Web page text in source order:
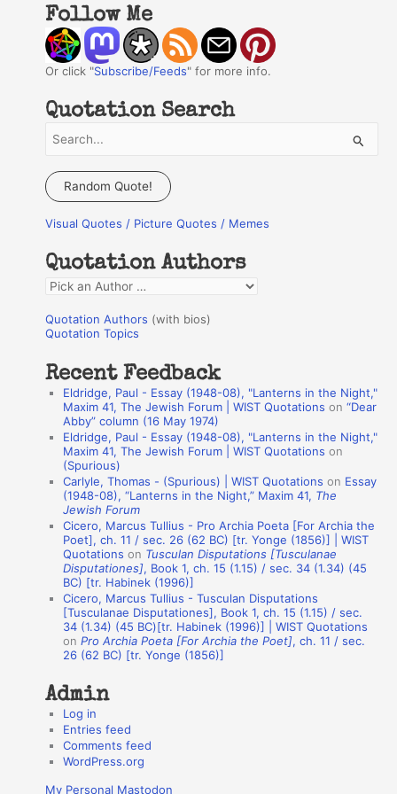
Follow Me
Or click "Subscribe/Feeds" for more info.
Quotation Search
a
r
c
f
o
r
:
Random Quote!
Visual Quotes / Picture Quotes / Memes
Quotation Authors
Q
o
a
Quotation Authors (with bios)
Quotation Topics
Recent Feedback
Eldridge, Paul - Essay (1948-08), "Lanterns in the Night,"
Maxim 41, The Jewish Forum | WIST Quotations on“Dear
Abby” column (16 May 1974)
Eldridge, Paul - Essay (1948-08), "Lanterns in the Night,"
Maxim 41, The Jewish Forum | WIST Quotations on
(Spurious)
Carlyle, Thomas - (Spurious) | WIST Quotations on Essay
(1948-08), “Lanterns in the Night,” Maxim 41, The
Jewish Forum
Cicero, Marcus Tullius - Pro Archia Poeta [For Archia the
Poet], ch. 11 / sec. 26 (62 BC) [tr. Yonge (1856)] | WIST
Quotations on Tusculan Disputations [Tusculanae
Disputationes], Book 1, ch. 15 (1.15) / sec. 34 (1.34) (45
BC) [tr. Habinek (1996)]
Cicero, Marcus Tullius - Tusculan Disputations
[Tusculanae Disputationes], Book 1, ch. 15 (1.15) / sec.
34 (1.34) (45 BC)[tr. Habinek (1996)] | WIST Quotations
onPro Archia Poeta [For Archia the Poet], ch. 11 / sec.
26 (62 BC) [tr. Yonge (1856)]
Admin
Log in
Entries feed
Comments feed
WordPress.org
My Personal Mastodon